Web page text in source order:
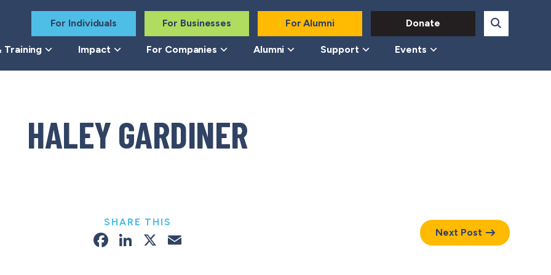
For Individuals For Businesses For Alumni Donate
Training Impact For Companies Alumni Support Events
HALEY GARDINER
SHARE THIS
Facebook
LinkedIn
X Next Post